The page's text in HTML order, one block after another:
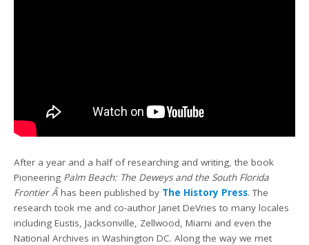
After a year and a half of researching and writing, the book
Pioneering Palm Beach: The Deweys and the South Florida
Frontier Âhas been published by The History Press. The
research took me and co-author Janet DeVries to many locales
including Eustis, Jacksonville, Zellwood, Miami and even the
National Archives in Washington DC. Along the way we met